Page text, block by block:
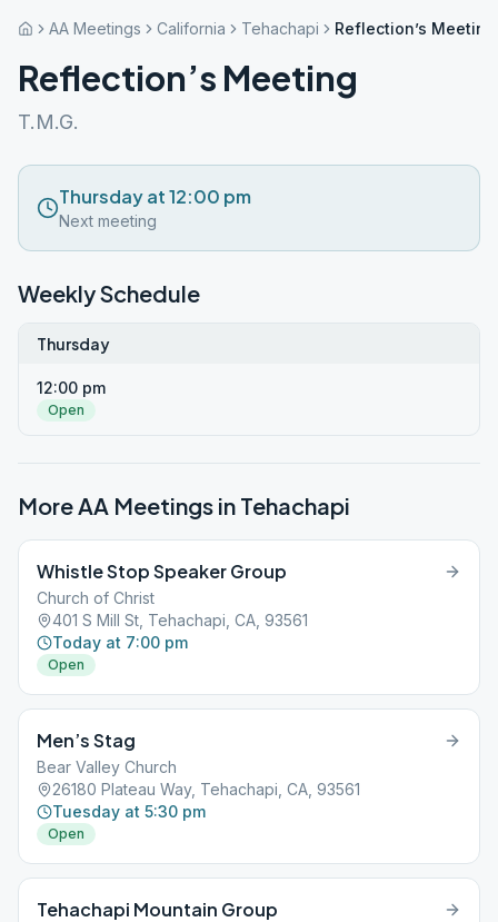
AA Meetings California Tehachapi Reflection’s Meeting
Reflection’s Meeting
T.M.G.
Thursday at 12:00 pm
Next meeting
Weekly Schedule
Thursday
12:00 pm
Open
More AA Meetings in Tehachapi
Whistle Stop Speaker Group
Church of Christ
401 S Mill St, Tehachapi, CA, 93561
Today at 7:00 pm
Open
Men’s Stag
Bear Valley Church
26180 Plateau Way, Tehachapi, CA, 93561
Tuesday at 5:30 pm
Open
Tehachapi Mountain Group